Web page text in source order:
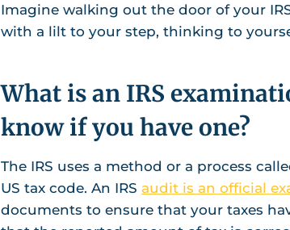
Imagine walking out the door of your
with a lilt to your step, thinking to
What is an IRS
know if you have one?
The IRS uses a method or a process
US tax code. An IRSaudit is an official
documents to ensure that your taxes